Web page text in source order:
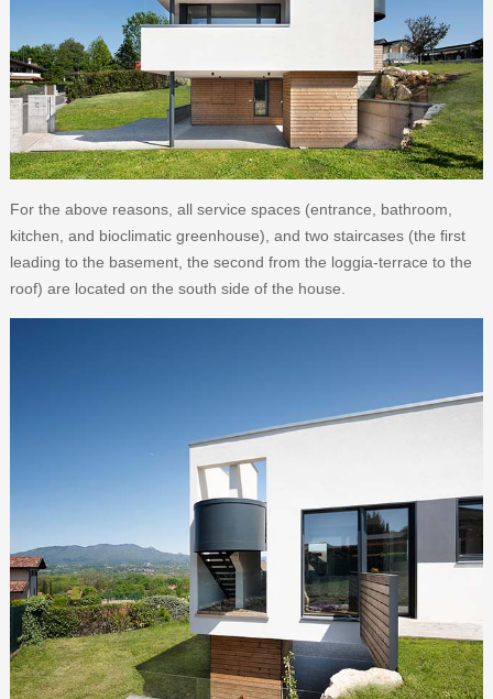
For the above reasons, all service spaces (entrance, bathroom,
kitchen, and bioclimatic greenhouse), and two staircases (the ﬁrst
leading to the basement, the second from the loggia-terrace to the
roof) are located on the south side of the house.